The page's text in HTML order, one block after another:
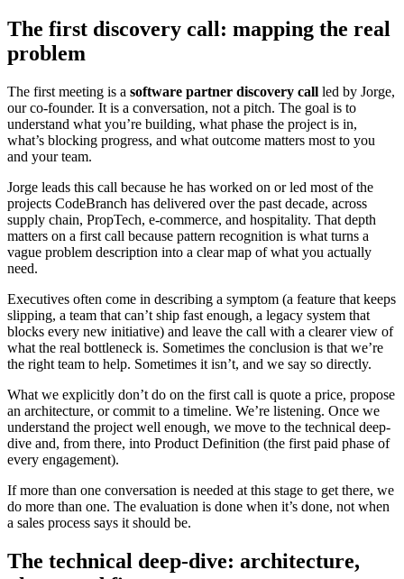
The first discovery call: mapping the real
problem
The first meeting is a software partner discovery call led by Jorge,
our co-founder. It is a conversation, not a pitch. The goal is to
understand what you’re building, what phase the project is in,
what’s blocking progress, and what outcome matters most to you
and your team.
Jorge leads this call because he has worked on or led most of the
projects CodeBranch has delivered over the past decade, across
supply chain, PropTech, e-commerce, and hospitality. That depth
matters on a first call because pattern recognition is what turns a
vague problem description into a clear map of what you actually
need.
Executives often come in describing a symptom (a feature that keeps
slipping, a team that can’t ship fast enough, a legacy system that
blocks every new initiative) and leave the call with a clearer view of
what the real bottleneck is. Sometimes the conclusion is that we’re
the right team to help. Sometimes it isn’t, and we say so directly.
What we explicitly don’t do on the first call is quote a price, propose
an architecture, or commit to a timeline. We’re listening. Once we
understand the project well enough, we move to the technical deep-
dive and, from there, into Product Definition (the first paid phase of
every engagement).
If more than one conversation is needed at this stage to get there, we
do more than one. The evaluation is done when it’s done, not when
a sales process says it should be.
The technical deep-dive: architecture,